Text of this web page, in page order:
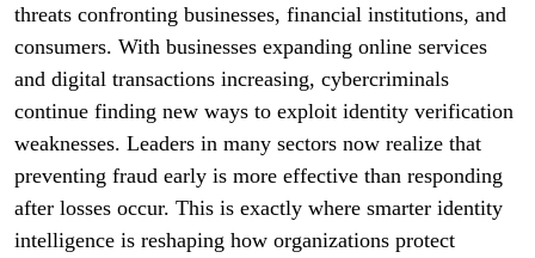
threats confronting businesses, financial institutions, and
consumers. With businesses expanding online services
and digital transactions increasing, cybercriminals
continue finding new ways to exploit identity verification
weaknesses. Leaders in many sectors now realize that
preventing fraud early is more effective than responding
after losses occur. This is exactly where smarter identity
intelligence is reshaping how organizations protect